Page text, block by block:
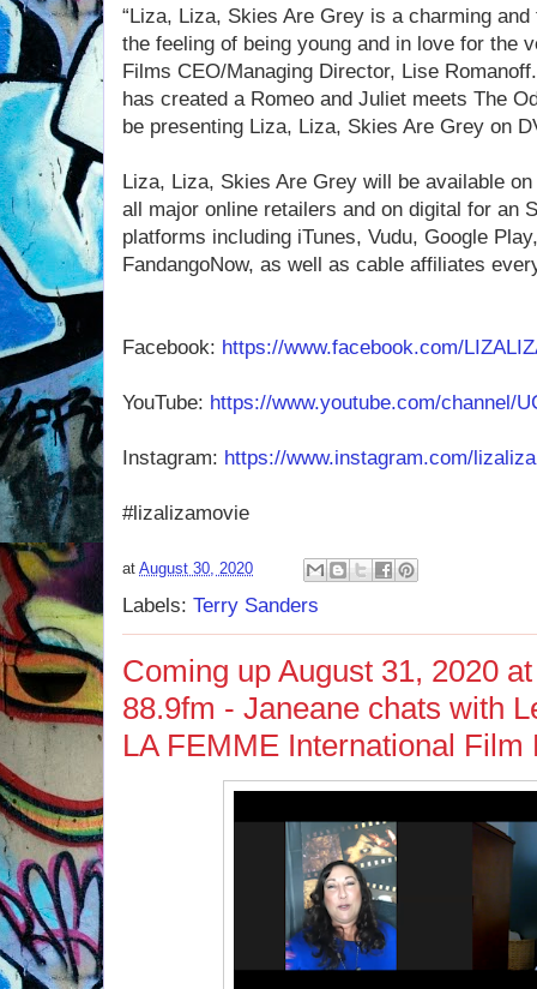
“Liza, Liza, Skies Are Grey is a charming
the feeling of being young and in love for the
Films CEO/Managing Director, Lise
has created a Romeo and Juliet meets The
be presenting Liza, Liza, Skies Are Grey on
Liza, Liza, Skies Are Grey will be available
all major online retailers and on digital for an
platforms including iTunes, Vudu, Google
FandangoNow, as well as cable affiliates
Facebook: https://www.facebook.com/
YouTube: https://www.youtube.com/channel/
Instagram: https://www.instagram.com/
#lizalizamovie
at August 30, 2020
Labels: Terry Sanders
Coming up August 31, 2020
88.9fm - Janeane chats with
LA FEMME International Film